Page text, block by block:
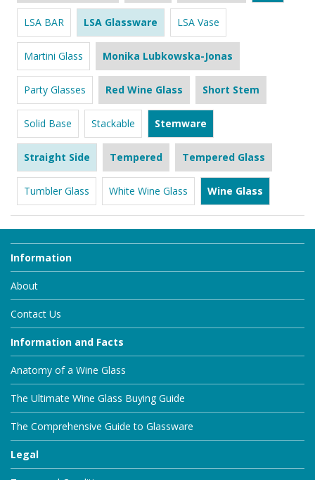
LSA BAR LSA Glassware LSA Vase
Martini Glass Monika Lubkowska-Jonas
Party Glasses Red Wine Glass Short Stem
Solid Base Stackable Stemware
Straight Side Tempered Tempered Glass
Tumbler Glass White Wine Glass Wine Glass
Information
About
Contact Us
Information and Facts
Anatomy of a Wine Glass
The Ultimate Wine Glass Buying Guide
The Comprehensive Guide to Glassware
Legal